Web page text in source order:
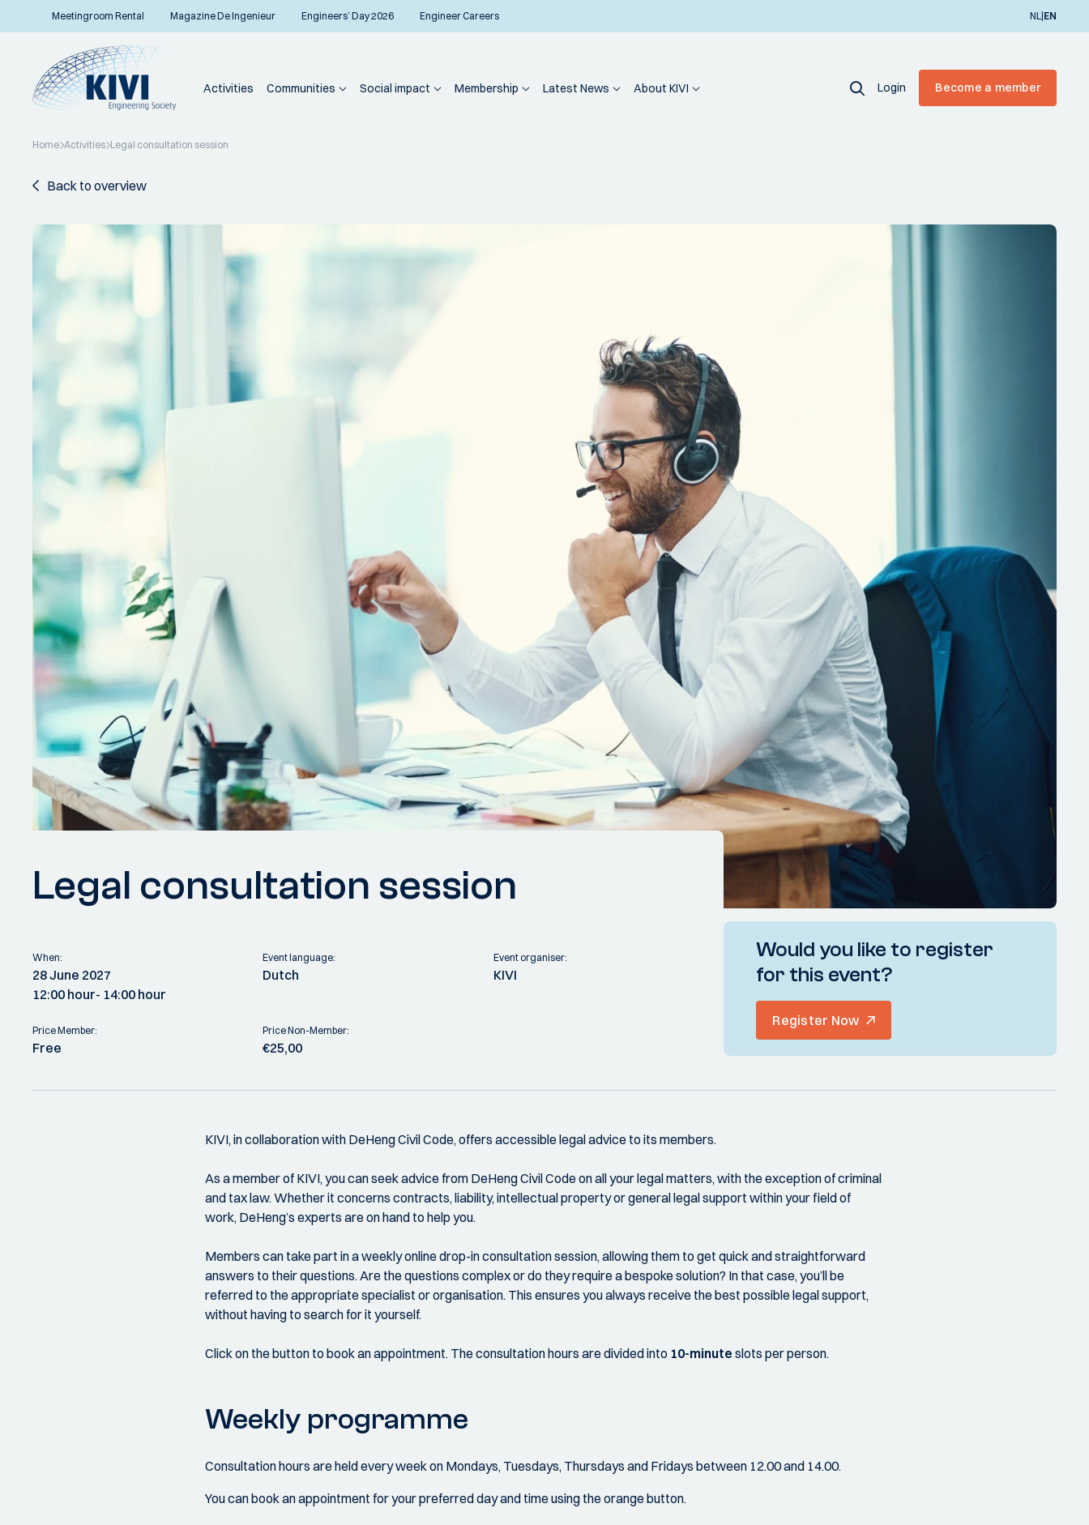
Meetingroom Rental Magazine De Ingenieur Engineers’ Day 2026 Engineer Careers NL|EN
Activities Communities Social impact Membership Latest News About KIVI Login Become a member
Home Activities Legal consultation session
Back to overview
Legal consultation session
When:
28 June 2027
12:00 hour- 14:00 hour
Event language:
Dutch
Event organiser:
KIVI
Price Member:
Free
Price Non-Member:
€25,00
Would you like to register
for this event?
Register Now
KIVI, in collaboration with DeHeng Civil Code, offers accessible legal advice to its members.
As a member of KIVI, you can seek advice from DeHeng Civil Code on all your legal matters, with the exception of criminal
and tax law. Whether it concerns contracts, liability, intellectual property or general legal support within your field of
work, DeHeng’s experts are on hand to help you.
Members can take part in a weekly online drop-in consultation session, allowing them to get quick and straightforward
answers to their questions. Are the questions complex or do they require a bespoke solution? In that case, you’ll be
referred to the appropriate specialist or organisation. This ensures you always receive the best possible legal support,
without having to search for it yourself.
Click on the button to book an appointment. The consultation hours are divided into 10-minute slots per person.
Weekly programme
Consultation hours are held every week on Mondays, Tuesdays, Thursdays and Fridays between 12.00 and 14.00.
You can book an appointment for your preferred day and time using the orange button.